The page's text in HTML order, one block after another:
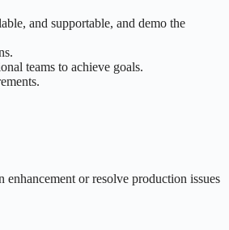
and supportable, and demo the
teams to achieve goals.
or resolve production issues